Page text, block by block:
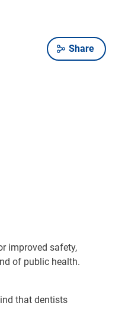
Share
improved safety,
of public health.
that dentists